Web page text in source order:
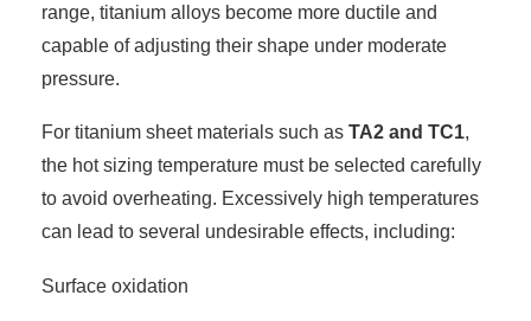
range, titanium alloys become more ductile and
capable of adjusting their shape under moderate
pressure.
For titanium sheet materials such as TA2 and TC1,
the hot sizing temperature must be selected carefully
to avoid overheating. Excessively high temperatures
can lead to several undesirable effects, including:
Surface oxidation